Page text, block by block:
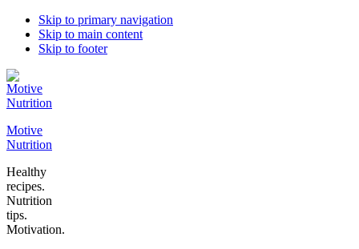
Skip to primary navigation
Skip to main content
Skip to footer
Motive
Nutrition
Healthy
recipes.
Nutrition
tips.
Motivation.